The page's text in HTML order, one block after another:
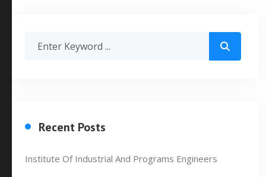
Recent Posts
Institute Of Industrial And Programs Engineers